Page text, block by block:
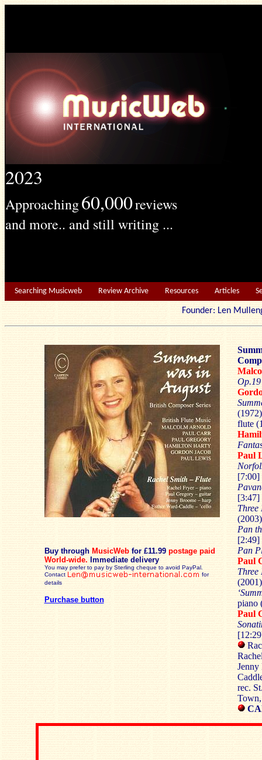
2023
Approaching60,000reviews
and more.. and still writing ...
Searching Musicweb Review Archive Resources Articles
Founder: Len
Buy through MusicWeb for £11.99 postage paid
World-wide. Immediate delivery
You may prefer to pay by Sterling cheque to avoid PayPal.
Contact
for
details
Purchase button
Op.19
flute
Paul
[7:00]
[3:47]
Pan
[2:49]
Pan
Paul
Three
piano
Paul
Jenny
rec.
Town,